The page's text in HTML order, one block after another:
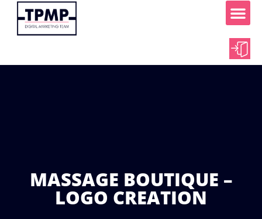
MASSAGE BOUTIQUE –
LOGO CREATION